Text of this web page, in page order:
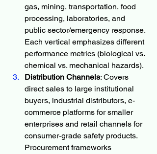
gas, mining, transportation, food
processing, laboratories, and
public sector/emergency response.
Each vertical emphasizes different
performance metrics (biological vs.
chemical vs. mechanical hazards).
Distribution Channels: Covers
direct sales to large institutional
buyers, industrial distributors, e-
commerce platforms for smaller
enterprises and retail channels for
consumer-grade safety products.
Procurement frameworks